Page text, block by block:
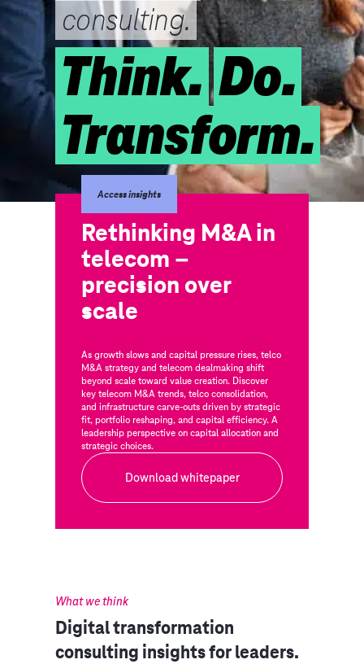
consulting.
Think. Do.
Transform.
Access insights
Rethinking M&A in
telecom –
precision over
scale
As growth slows and capital pressure rises, telco
M&A strategy and telecom dealmaking shift
beyond scale toward value creation. Discover
key telecom M&A trends, telco consolidation,
and infrastructure carve-outs driven by strategic
fit, portfolio reshaping, and capital efficiency. A
leadership perspective on capital allocation and
strategic choices.
Download whitepaper
What we think
Digital transformation
consulting insights for leaders.